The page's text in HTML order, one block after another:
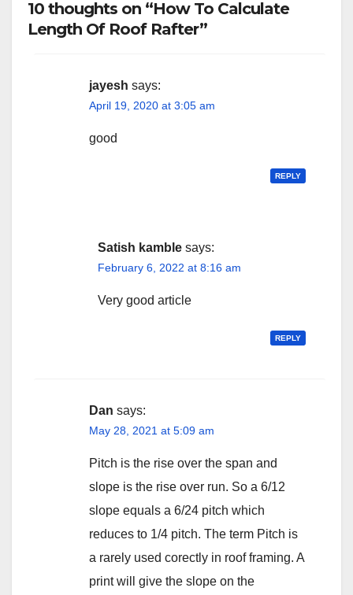
10 thoughts on “How To Calculate
Length Of Roof Rafter”
jayesh says:
April 19, 2020 at 3:05 am
good
REPLY
Satish kamble says:
February 6, 2022 at 8:16 am
Very good article
REPLY
Dan says:
May 28, 2021 at 5:09 am
Pitch is the rise over the span and
slope is the rise over run. So a 6/12
slope equals a 6/24 pitch which
reduces to 1/4 pitch. The term Pitch is
a rarely used corectly in roof framing. A
print will give the slope on the